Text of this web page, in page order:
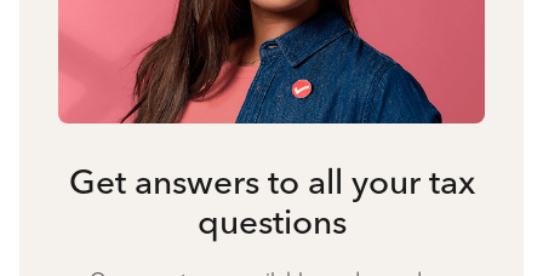
Get answers to all your tax
questions